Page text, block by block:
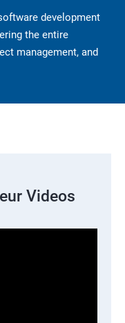
development
the entire
management, and
Videos